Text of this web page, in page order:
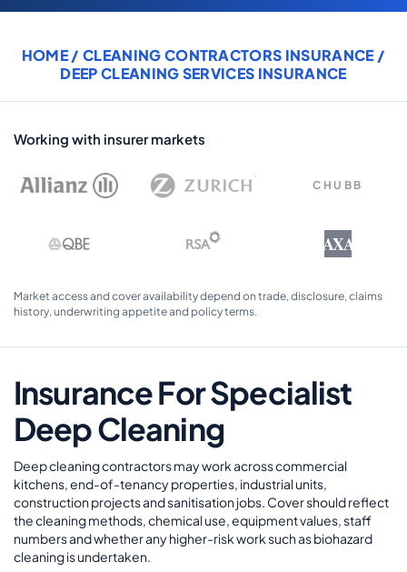
ABOUT US
MY ACCOUNT
Get a Quote Retrieve Quote
HOME/ CLEANING CONTRACTORS INSURANCE /
DEEP CLEANING SERVICES INSURANCE
Working with insurer markets
CHUBB
AXA
Market access and cover availability depend on trade, disclosure, claims
history, underwriting appetite and policy terms.
Insurance For Specialist
Deep Cleaning
Deep cleaning contractors may work across commercial
kitchens, end-of-tenancy properties, industrial units,
construction projects and sanitisation jobs. Cover should reflect
the cleaning methods, chemical use, equipment values, staff
numbers and whether any higher-risk work such as biohazard
cleaning is undertaken.